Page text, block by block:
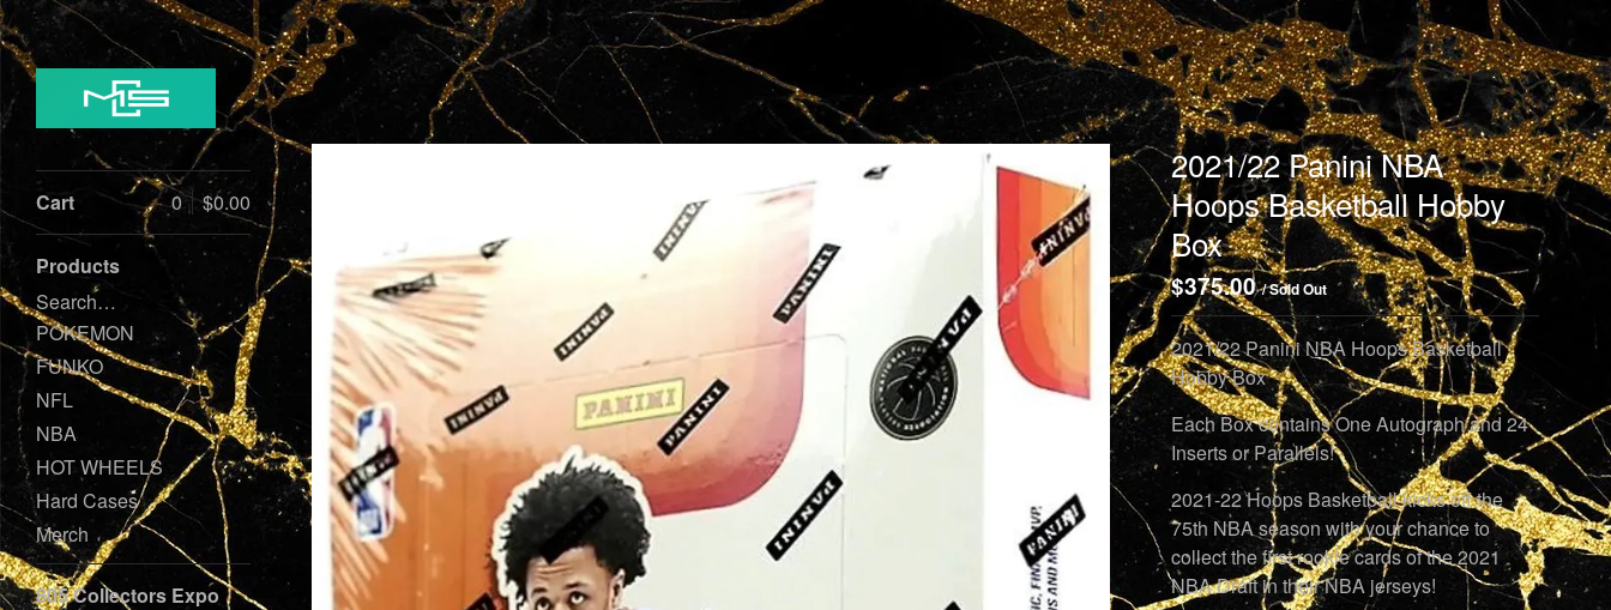
Cart $0.00
0
Products
Search…
POKEMON
FUNKO
NFL
NBA
HOT WHEELS
Hard Cases
Merch
805 Collectors Expo
2021/22 Panini NBA
Hoops Basketball Hobby
Box
$375.00 / Sold Out
2021/22 Panini NBA Hoops Basketball
Hobby Box
Each Box contains One Autograph and 24
Inserts or Parallels!
2021-22 Hoops Basketball kicks off the
75th NBA season with your chance to
collect the first rookie cards of the 2021
NBA Draft in their NBA jerseys!